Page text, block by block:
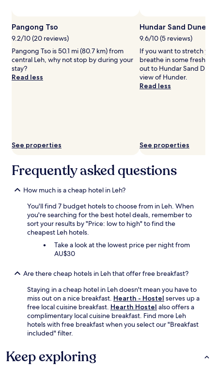
Additional
terms
apply.
Pangong Tso
9.2/10 (20 reviews)
Pangong Tso is 50.1 mi (80.7 km) from
central Leh, why not stop by during your
stay?
Read less
See properties
Hundar Sand Dunes
9.6/10 (5 reviews)
If you want to stretch
breathe in some fresh
out to Hundar Sand
view of Hunder.
Read less
See properties
Frequently asked questions
How much is a cheap hotel in Leh?
You'll find 7 budget hotels to choose from in Leh. When
you're searching for the best hotel deals, remember to
sort your results by "Price: low to high" to find the
cheapest Leh hotels.
Take a look at the lowest price per night from
AU$30
Are there cheap hotels in Leh that offer free breakfast?
Staying in a cheap hotel in Leh doesn't mean you have to
miss out on a nice breakfast. Hearth - Hostel serves up a
free local cuisine breakfast. Hearth Hostel also offers a
complimentary local cuisine breakfast. Find more Leh
hotels with free breakfast when you select our "Breakfast
included" filter.
Keep exploring